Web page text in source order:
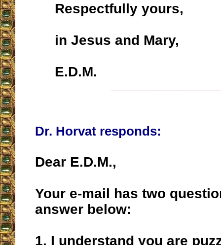
Respectfully yours,
in Jesus and Mary,
E.D.M.
Dr. Horvat responds:
Dear E.D.M.,
Your e-mail has two
answer below:
1. I understand you are